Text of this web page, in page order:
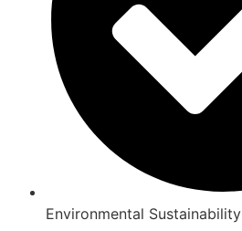
Environmental Sustainability